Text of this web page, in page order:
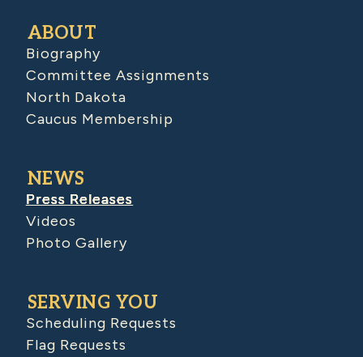
ABOUT
Biography
Committee Assignments
North Dakota
Caucus Membership
NEWS
Press Releases
Videos
Photo Gallery
SERVING YOU
Scheduling Requests
Flag Requests